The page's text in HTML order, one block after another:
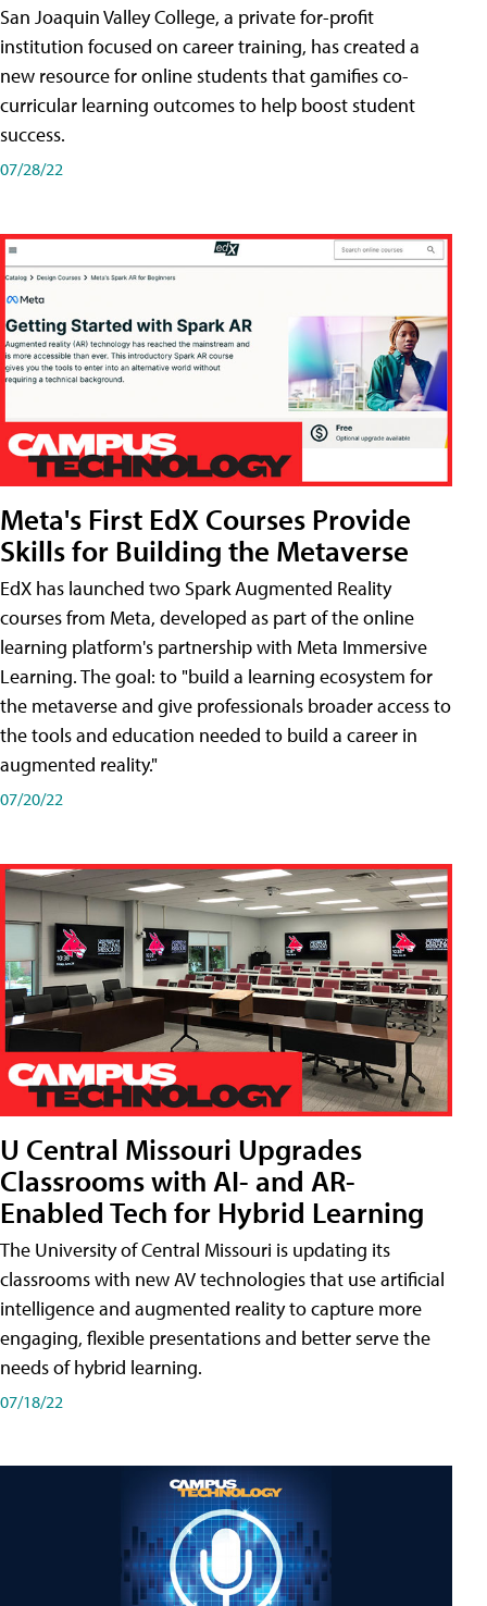
San Joaquin Valley College, a private for-profit
institution focused on career training, has created a
new resource for online students that gamifies co-
curricular learning outcomes to help boost student
success.
07/28/22
Meta's First EdX Courses Provide
Skills for Building the Metaverse
EdX has launched two Spark Augmented Reality
courses from Meta, developed as part of the online
learning platform's partnership with Meta Immersive
Learning. The goal: to "build a learning ecosystem for
the metaverse and give professionals broader access to
the tools and education needed to build a career in
augmented reality."
07/20/22
U Central Missouri Upgrades
Classrooms with AI- and AR-
Enabled Tech for Hybrid Learning
The University of Central Missouri is updating its
classrooms with new AV technologies that use artificial
intelligence and augmented reality to capture more
engaging, flexible presentations and better serve the
needs of hybrid learning.
07/18/22